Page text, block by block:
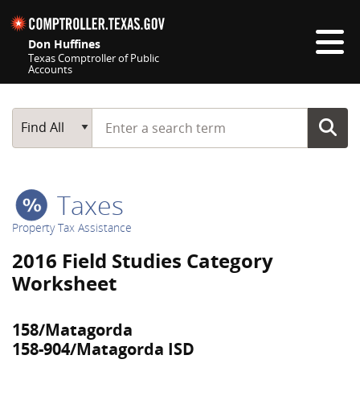
Don Huffines
Texas Comptroller of Public
Accounts
Main Search
Find All
Start typing a search term
Taxes
Property Tax Assistance
2016 Field Studies Category
Worksheet
158/Matagorda
158-904/Matagorda ISD